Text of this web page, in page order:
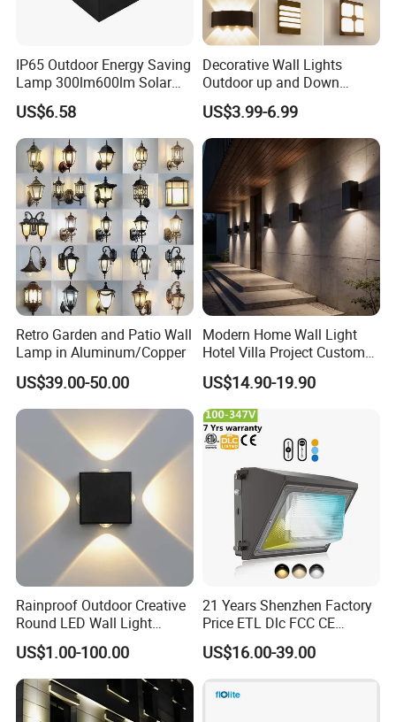
IP65 Outdoor Energy Saving
Lamp 300lm600lm Solar
Panel Light with Motion
Sensor
US$6.58
Decorative Wall Lights
Outdoor up and Down
Exterior Wall Lamp
US$3.99-6.99
Retro Garden and Patio Wall
Lamp in Aluminum/Copper
US$39.00-50.00
Modern Home Wall Light
Hotel Villa Project Custom
Waterproof Outdoor Wall
Lamp
US$14.90-19.90
Rainproof Outdoor Creative
Round LED Wall Light
Fixture Countyard Balcony
LED Outdoor Light (WH-HR-
19)
US$1.00-100.00
21 Years Shenzhen Factory
Price ETL Dlc FCC CE
3power 3CCT Selectable 7
Years Warranty 40W 60W
80W 100W 120W 150W LED
Wall Pack Light Photocell
US$16.00-39.00